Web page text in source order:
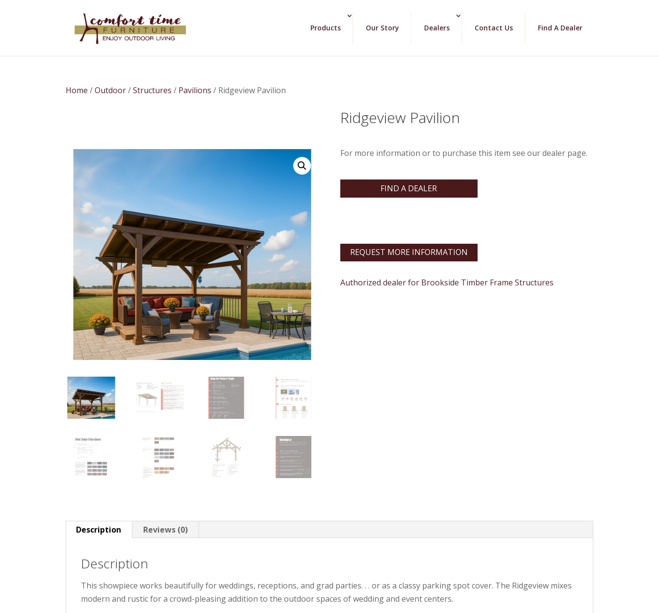
Products Our Story Dealers Contact Us Find A Dealer
Home /Outdoor/Structures / Pavilions / Ridgeview Pavilion
Ridgeview Pavilion
For more information or to purchase this item see our dealer page.
FIND A DEALER
REQUEST MORE INFORMATION
Authorized dealer for Brookside Timber Frame Structures
Description Reviews (0)
Description
This showpiece works beautifully for weddings, receptions, and grad parties. . . or as a classy parking spot cover. The Ridgeview mixes
modern and rustic for a crowd-pleasing addition to the outdoor spaces of wedding and event centers.